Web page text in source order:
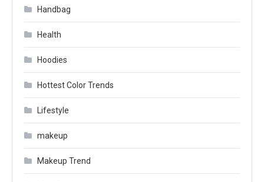
Handbag
Health
Hoodies
Hottest Color Trends
Lifestyle
makeup
Makeup Trend